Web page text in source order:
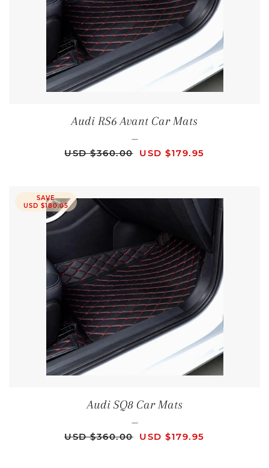
Audi RS6 Avant Car Mats
—
REGULAR PRICE
USD $360.00 SALE PRICE
USD $179.95
SAVE
USD $180.05
Audi SQ8 Car Mats
—
REGULAR PRICE
USD $360.00 SALE PRICE
USD $179.95